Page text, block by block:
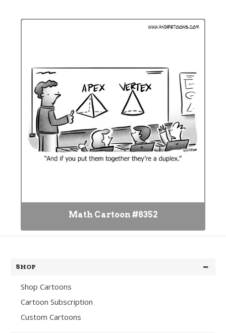
Math Cartoon #8352
SHOP
Shop Cartoons
Cartoon Subscription
Custom Cartoons